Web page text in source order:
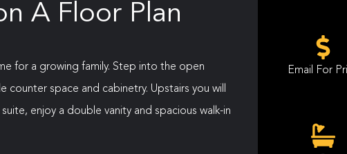
A Floor Plan
for a growing family. Step into the open
space and cabinetry. Upstairs you will
enjoy a double vanity and spacious walk-in
Email For